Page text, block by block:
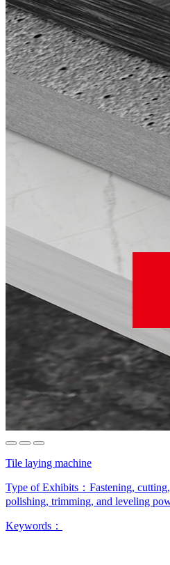
Tile laying machine
Type of Exhibits： Fastening,
polishing, trimming, and leveling
Keywords：